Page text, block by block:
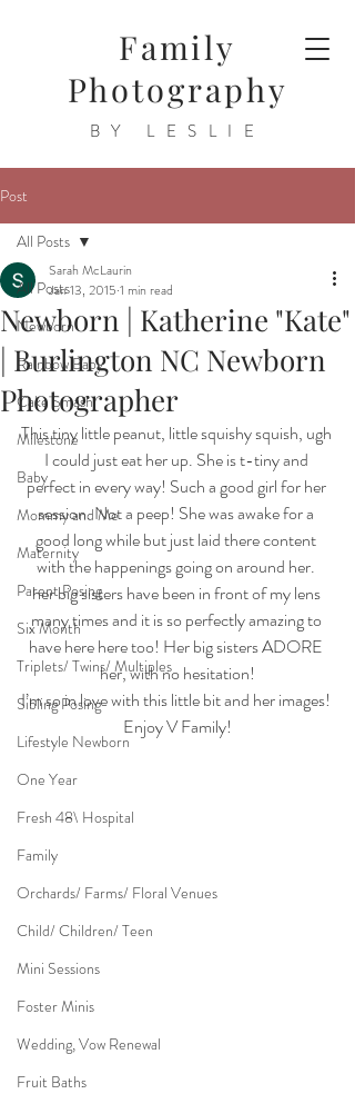
Family
Photography
BY LESLIE
Post
All Posts
Newborn
Rainbow Baby
Cake Smash
Milestone
Baby
Mommy and Me
Maternity
Parent Posing
Six Month
Triplets/ Twins/ Multiples
Sibling Posing
Lifestyle Newborn
One Year
Fresh 48\ Hospital
Family
Orchards/ Farms/ Floral Venues
Child/ Children/ Teen
Mini Sessions
Foster Minis
Wedding, Vow Renewal
Fruit Baths
All Posts
Newborn | Katherine "Kate"
| Burlington NC Newborn
Photographer
Sarah McLaurin
Jan 13, 2015 1 min read
This tiny little peanut, little squishy squish, ugh
I could just eat her up. She is t-tiny and
perfect in every way! Such a good girl for her
session. Not a peep! She was awake for a
good long while but just laid there content
with the happenings going on around her.
her big sisters have been in front of my lens
many times and it is so perfectly amazing to
have here here too! Her big sisters ADORE
her, with no hesitation!
I’m so in love with this little bit and her images!
Enjoy V Family!